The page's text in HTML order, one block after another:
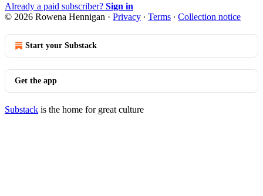
Already a paid subscriber? Sign in
© 2026 Rowena Hennigan · Privacy ∙ Terms ∙ Collection notice
Start your Substack
Get the app
Substack is the home for great culture